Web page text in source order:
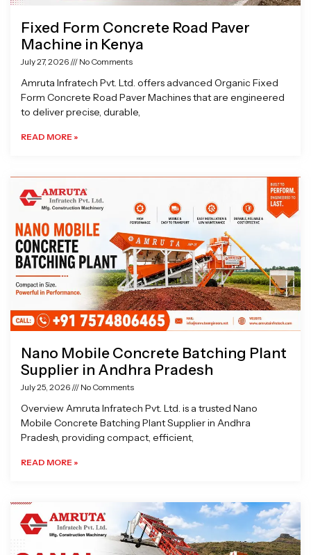
Fixed Form Concrete Road Paver
Machine in Kenya
July 27, 2026 No Comments
Amruta Infratech Pvt. Ltd. offers advanced Organic Fixed
Form Concrete Road Paver Machines that are engineered
to deliver precise, durable,
READ MORE »
Nano Mobile Concrete Batching Plant
Supplier in Andhra Pradesh
July 25, 2026 No Comments
Overview Amruta Infratech Pvt. Ltd. is a trusted Nano
Mobile Concrete Batching Plant Supplier in Andhra
Pradesh, providing compact, efficient,
READ MORE »